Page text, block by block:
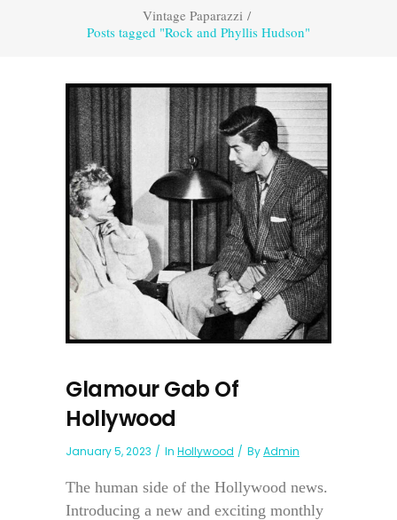
Vintage Paparazzi/
Posts tagged "Rock and Phyllis Hudson"
Glamour Gab Of
Hollywood
January 5, 2023 In Hollywood ByAdmin
The human side of the Hollywood news.
Introducing a new and exciting monthly